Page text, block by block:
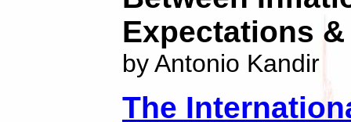
Expectations
by Antonio Kandir
The